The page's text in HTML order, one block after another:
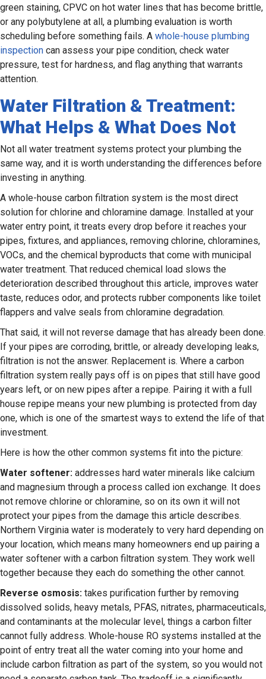
green staining, CPVC on hot water lines that has become brittle,
or any polybutylene at all, a plumbing evaluation is worth
scheduling before something fails. A whole-house plumbing
inspection can assess your pipe condition, check water
pressure, test for hardness, and flag anything that warrants
attention.
Water Filtration & Treatment:
What Helps & What Does Not
Not all water treatment systems protect your plumbing the
same way, and it is worth understanding the differences before
investing in anything.
A whole-house carbon filtration system is the most direct
solution for chlorine and chloramine damage. Installed at your
water entry point, it treats every drop before it reaches your
pipes, fixtures, and appliances, removing chlorine, chloramines,
VOCs, and the chemical byproducts that come with municipal
water treatment. That reduced chemical load slows the
deterioration described throughout this article, improves water
taste, reduces odor, and protects rubber components like toilet
flappers and valve seals from chloramine degradation.
That said, it will not reverse damage that has already been done.
If your pipes are corroding, brittle, or already developing leaks,
filtration is not the answer. Replacement is. Where a carbon
filtration system really pays off is on pipes that still have good
years left, or on new pipes after a repipe. Pairing it with a full
house repipe means your new plumbing is protected from day
one, which is one of the smartest ways to extend the life of that
investment.
Here is how the other common systems fit into the picture:
Water softener: addresses hard water minerals like calcium
and magnesium through a process called ion exchange. It does
not remove chlorine or chloramine, so on its own it will not
protect your pipes from the damage this article describes.
Northern Virginia water is moderately to very hard depending on
your location, which means many homeowners end up pairing a
water softener with a carbon filtration system. They work well
together because they each do something the other cannot.
Reverse osmosis: takes purification further by removing
dissolved solids, heavy metals, PFAS, nitrates, pharmaceuticals,
and contaminants at the molecular level, things a carbon filter
cannot fully address. Whole-house RO systems installed at the
point of entry treat all the water coming into your home and
include carbon filtration as part of the system, so you would not